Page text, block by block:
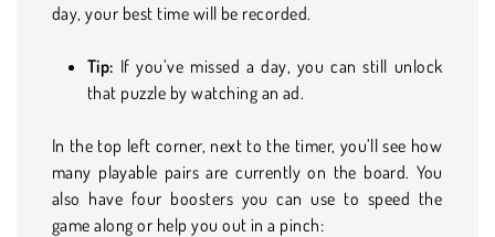
day, your best time will be recorded.
Tip: If you’ve missed a day, you can still unlock
that puzzle by watching an ad.
In the top left corner, next to the timer, you’ll see how
many playable pairs are currently on the board. You
also have four boosters you can use to speed the
game along or help you out in a pinch: